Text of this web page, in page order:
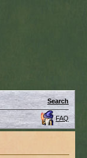
Search
FAQ